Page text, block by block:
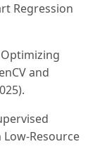
Regression
and
Resource